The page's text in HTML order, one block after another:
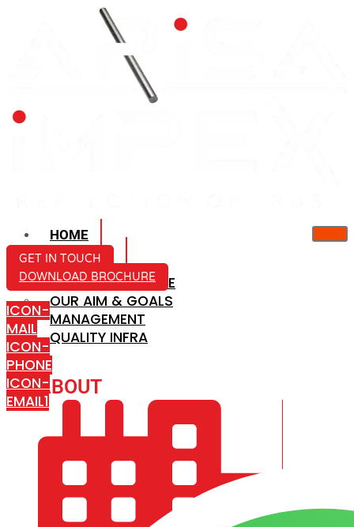
HOME
ABOUT US
COMPANY PROFILE
OUR AIM & GOALS
MANAGEMENT
QUALITY INFRA
ABOUT
GET IN TOUCH
DOWNLOAD BROCHURE
ICON-
MAIL
ICON-
PHONE
ICON-
EMAIL1